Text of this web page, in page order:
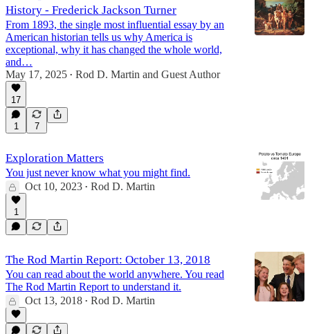
History - Frederick Jackson Turner
From 1893, the single most influential essay by an
American historian tells us why America is
exceptional, why it has changed the whole world,
and…
May 17, 2025 • Rod D. Martin and Guest Author
17
1 7
Exploration Matters
You just never know what you might find.
Oct 10, 2023 • Rod D. Martin
1
The Rod Martin Report: October 13, 2018
You can read about the world anywhere. You read
The Rod Martin Report to understand it.
Oct 13, 2018 • Rod D. Martin